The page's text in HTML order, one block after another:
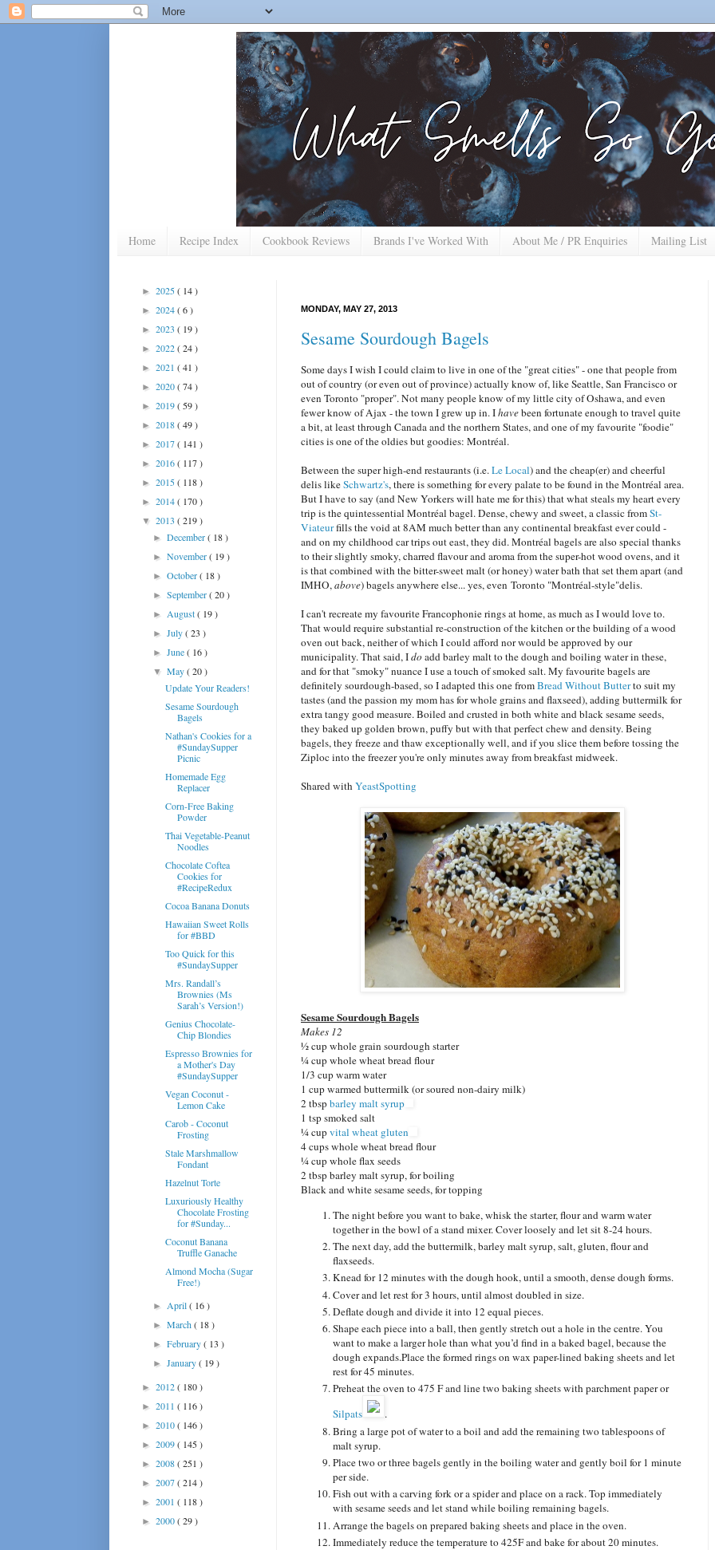
Home Recipe Index Cookbook Reviews Brands I've Worked With About Me / PR Enquiries Mailing List
MONDAY, MAY 27, 2013
Sesame Sourdough Bagels
Some days I wish I could claim to live in one of the "great cities" - one that people from
out of country (or even out of province) actually know of, like Seattle, San Francisco or
even Toronto "proper". Not many people know of my little city of Oshawa, and even
fewer know of Ajax - the town I grew up in. Ihavebeen fortunate enough to travel quite
a bit, at least through Canada and the northern States, and one of my favourite "foodie"
cities is one of the oldies but goodies: Montréal.
Between the super high-end restaurants (i.e.Le Local) and the cheap(er) and cheerful
delis likeSchwartz's, there is something for every palate to be found in the Montréal area.
But I have to say (and New Yorkers will hate me for this) that what steals my heart every
trip is the quintessential Montréal bagel. Dense, chewy and sweet, a classic fromSt-
Viateurfills the void at 8AM much better than any continental breakfast ever could -
and on my childhood car trips out east, they did. Montréal bagels are also special thanks
to their slightly smoky, charred flavour and aroma from the super-hot wood ovens, and it
is that combined with the bitter-sweet malt (or honey) water bath that set them apart (and
IMHO,above) bagels anywhere else... yes, even Toronto "Montréal-style"delis.
I can't recreate my favourite Francophonie rings at home, as much as I would love to.
That would require substantial re-construction of the kitchen or the building of a wood
oven out back, neither of which I could afford nor would be approved by our
municipality. That said, Ido add barley malt to the dough and boiling water in these,
and for that "smoky" nuance I use a touch of smoked salt. My favourite bagels are
definitely sourdough-based, so I adapted this one fromBread Without Butterto suit my
tastes (and the passion my mom has for whole grains and flaxseed), adding buttermilk for
extra tangy good measure. Boiled and crusted in both white and black sesame seeds,
they baked up golden brown, puffy but with that perfect chew and density. Being
bagels, they freeze and thaw exceptionally well, and if you slice them before tossing the
Ziploc into the freezer you're only minutes away from breakfast midweek.
Shared withYeastSpotting
Sesame Sourdough Bagels
Makes 12
½ cup whole grain sourdough starter
¼ cup whole wheat bread flour
1/3 cup warm water
1 cup warmed buttermilk(or soured non-dairy milk)
2 tbspbarley malt syrup
1 tsp smoked salt
¼ cupvital wheat gluten
4 cups whole wheat bread flour
¼ cup whole flax seeds
2 tbsp barley malt syrup, for boiling
Black and white sesame seeds, for topping
The night before you want to bake, whisk the starter, flour and warm water
together in the bowl of a stand mixer. Cover loosely and let sit 8-24 hours.
The next day, add the buttermilk, barley malt syrup, salt, gluten, flour and
flaxseeds.
Knead for 12 minutes with the dough hook, until a smooth, dense dough forms.
Cover and let rest for 3 hours, until almost doubled in size.
Deflate dough and divide it into 12 equal pieces.
Shape each piece into a ball, then gently stretch out a hole in the centre. You
want to make a larger hole than what you’d find in a baked bagel, because the
dough expands.Place the formed rings on wax paper-lined baking sheets and let
rest for 45 minutes.
Preheat the oven to 475 F and line two baking sheets with parchment paper or
Silpats
.
Bring a large pot of water to a boil and add the remaining two tablespoons of
malt syrup.
Place two or three bagels gently in the boiling water and gently boil for 1 minute
per side.
Fish out with a carving fork or a spider and place on a rack. Top immediately
with sesame seeds and let stand while boiling remaining bagels.
Arrange the bagels on prepared baking sheets and place in the oven.
Immediately reduce the temperature to 425F and bake for about 20 minutes.
► 2025( 14 )
► 2024( 6 )
► 2023 ( 19 )
► 2022( 24 )
► 2021 ( 41 )
► 2020( 74 )
► 2019( 59 )
► 2018( 49 )
► 2017( 141 )
► 2016( 117 )
► 2015( 118 )
► 2014( 170 )
▼ 2013 ( 219 )
►December( 18 )
►November( 19 )
►October( 18 )
►September( 20 )
► August( 19 )
►July( 23 )
►June( 16 )
▼May( 20 )
Update Your Readers!
Sesame Sourdough
Bagels
Nathan's Cookies for a
#SundaySupper
Picnic
Homemade Egg
Replacer
Corn-Free Baking
Powder
Thai Vegetable-Peanut
Noodles
Chocolate Coftea
Cookies for
#RecipeRedux
Cocoa Banana Donuts
Hawaiian Sweet Rolls
for #BBD
Too Quick for this
#SundaySupper
Mrs. Randall’s
Brownies (Ms
Sarah’s Version!)
Genius Chocolate-
Chip Blondies
Espresso Brownies for
a Mother's Day
#SundaySupper
Vegan Coconut -
Lemon Cake
Carob - Coconut
Frosting
Stale Marshmallow
Fondant
Hazelnut Torte
Luxuriously Healthy
Chocolate Frosting
for #Sunday...
Coconut Banana
Truffle Ganache
Almond Mocha (Sugar
Free!)
► April( 16 )
►March( 18 )
►February( 13 )
►January( 19 )
► 2012( 180 )
► 2011 ( 116 )
► 2010( 146 )
► 2009( 145 )
► 2008( 251 )
► 2007( 214 )
► 2001 ( 118 )
► 2000( 29 )